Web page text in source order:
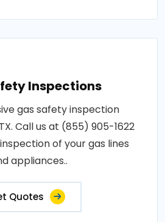
Inspections
gas safety inspection
Call us at (855) 905-1622
of your gas lines
appliances..
Quotes